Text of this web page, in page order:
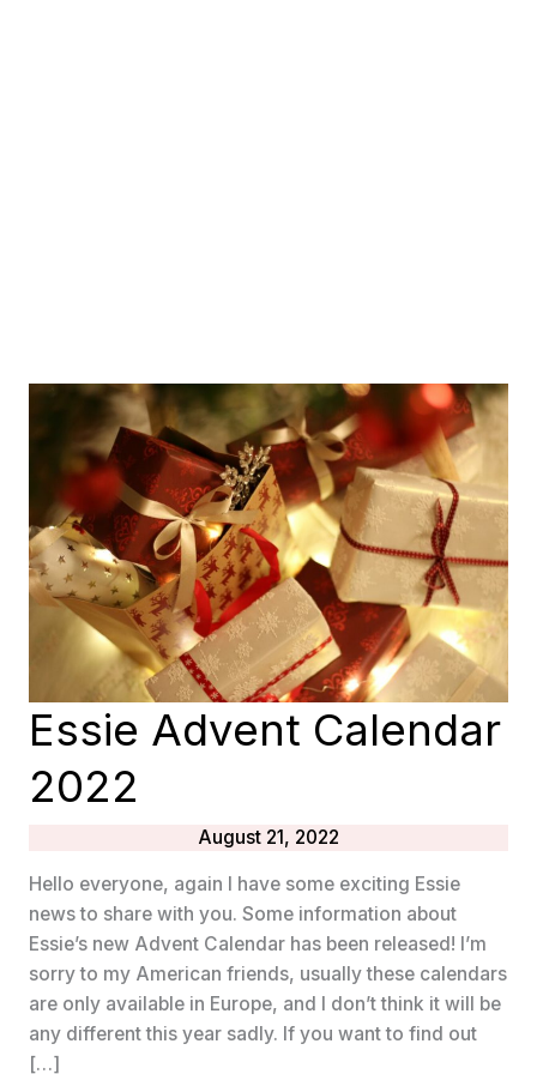
Essie Advent Calendar
2022
August 21, 2022
Hello everyone, again I have some exciting Essie
news to share with you. Some information about
Essie’s new Advent Calendar has been released! I’m
sorry to my American friends, usually these calendars
are only available in Europe, and I don’t think it will be
any different this year sadly. If you want to find out
[…]